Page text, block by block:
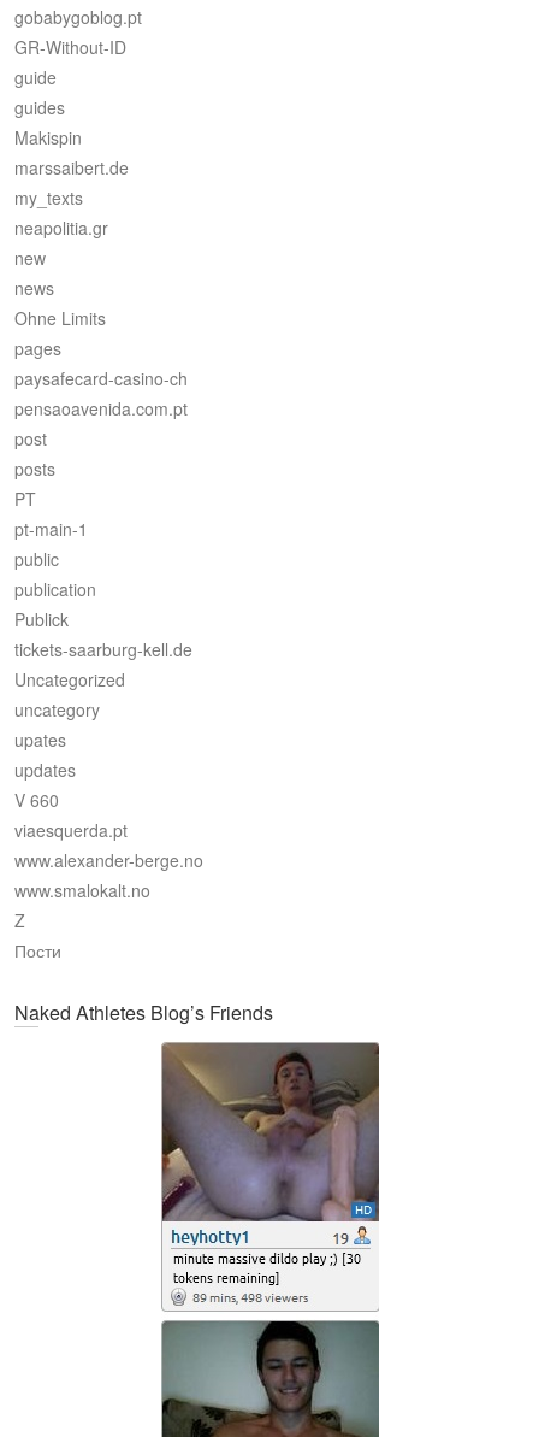
gobabygoblog.pt
GR-Without-ID
guide
guides
Makispin
marssaibert.de
my_texts
neapolitia.gr
new
news
Ohne Limits
pages
paysafecard-casino-ch
pensaoavenida.com.pt
post
posts
PT
pt-main-1
public
publication
Publick
tickets-saarburg-kell.de
Uncategorized
uncategory
upates
updates
V 660
viaesquerda.pt
www.alexander-berge.no
www.smalokalt.no
Z
Пости
Naked Athletes Blog’s Friends